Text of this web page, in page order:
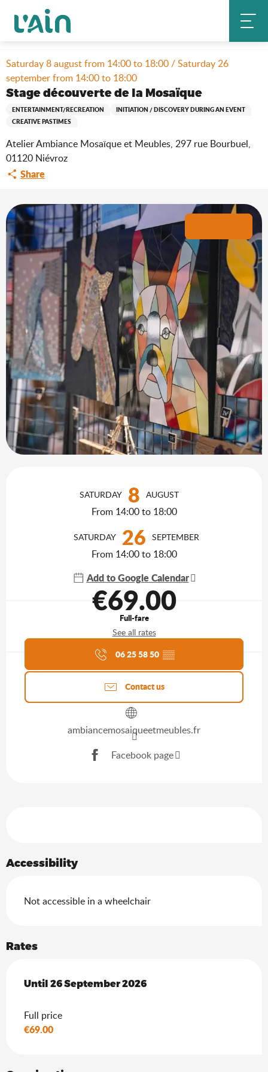
contenu
Home Stay
Stage découverte de la Mosaïque
Saturday 8 august from 14:00 to 18:00 / Saturday 26
september from 14:00 to 18:00
Stage découverte de la Mosaïque
ENTERTAINMENT/RECREATION
INITIATION / DISCOVERY DURING AN EVENT
CREATIVE PASTIMES
Atelier Ambiance Mosaïque et Meubles, 297 rue Bourbuel,
01120 Niévroz
Share
SATURDAY 8 AUGUST
From 14:00 to 18:00
SATURDAY 26 SEPTEMBER
From 14:00 to 18:00
Add to Google Calendar
€69.00
Full-fare
See all rates
Agenda of the moment
06 25 58 50 ▒▒
Contact us
ambiancemosaiqueetmeubles.fr
Facebook page
Accessibility
Not accessible in a wheelchair
Rates
From 18 July 2026to26 September 2026
Until 26 September 2026
Full price
€69.00